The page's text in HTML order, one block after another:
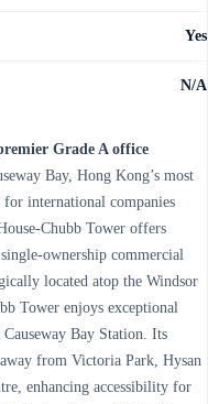
Yes
N/A
Grade A office
Bay, Hong Kong’s most
international companies
Chubb Tower offers
ownership commercial
located atop the Windsor
Tower enjoys exceptional
Bay Station. Its
from Victoria Park, Hysan
enhancing accessibility for